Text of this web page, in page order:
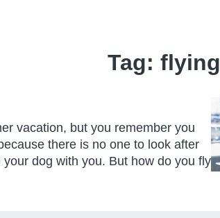
Tag: flying
vacation, but you remember you
there is no one to look after
dog with you. But how do you fly